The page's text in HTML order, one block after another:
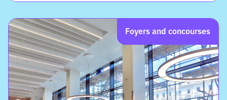
Foyers and concourses